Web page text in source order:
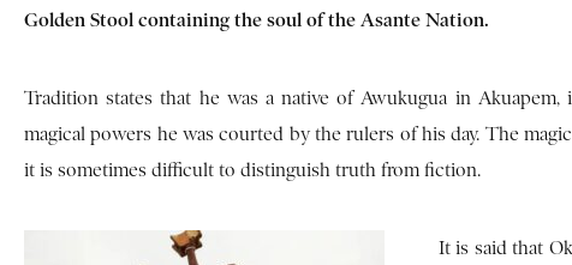
Golden Stool containing the soul of the Asante Nation.
Tradition states that he was a native of Awukugua in
magical powers he was courted by the rulers of his day. The
it is sometimes difficult to distinguish truth from fiction.
It is said that